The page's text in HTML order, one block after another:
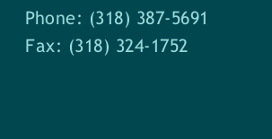
Phone: (318) 387-5691
Fax: (318) 324-1752